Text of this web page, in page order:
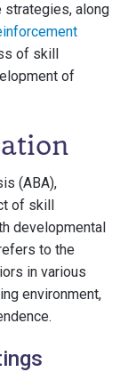
strategies, along
of skill
of
(ABA),
of skill
developmental
to the
in various
environment,